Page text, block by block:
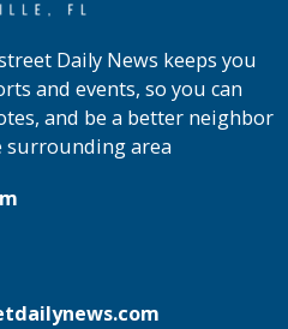
Daily News keeps you
and events, so you can
and be a better neighbor
surrounding area